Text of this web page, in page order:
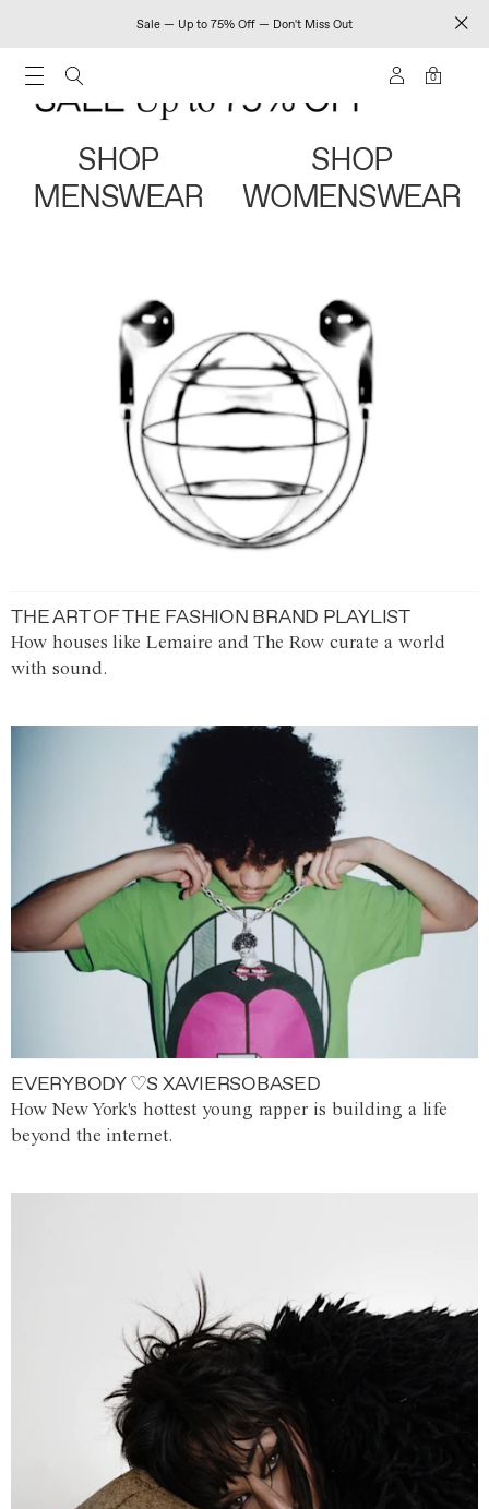
Sale — Up to 75% Off — Don't Miss Out
0
SHOP
MENSWEAR
SHOP
WOMENSWEAR
THE ART OF THE FASHION BRAND PLAYLIST
How houses like Lemaire and The Row curate a world
with sound.
EVERYBODY ♡S XAVIERSOBASED
How New York's hottest young rapper is building a life
beyond the internet.